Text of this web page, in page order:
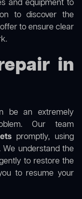
and equipment to
to discover the
to ensure clear
in
be an extremely
Our team
promptly, using
understand the
to restore the
to resume your